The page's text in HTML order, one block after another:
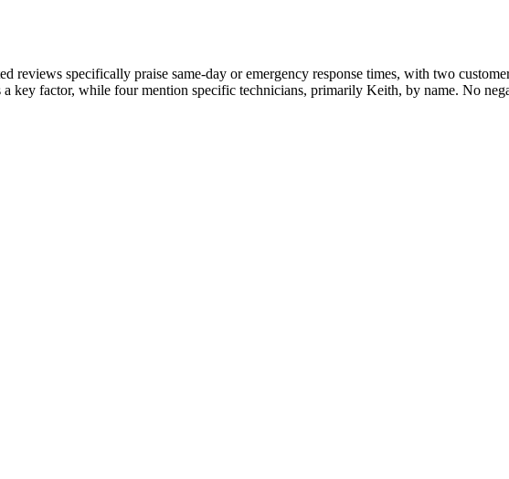
reviews specifically praise same-day or emergency response times, with two
key factor, while four mention specific technicians, primarily Keith, by name. No